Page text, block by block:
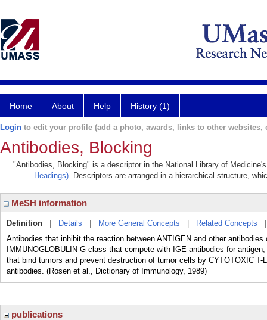
Home About Help History (1)
Login to edit your profile (add a photo, awards, links to other websites,
Antibodies, Blocking
"Antibodies, Blocking" is a descriptor in the National Library of
Headings). Descriptors are arranged in a hierarchical structure,
MeSH information
Definition Details More General Concepts Related Concepts
Antibodies that inhibit the reaction between ANTIGEN and other
IMMUNOGLOBULIN G class that compete with IGE antibodies for
that bind tumors and prevent destruction of tumor cells by CYTOTOXIC
antibodies. (Rosen et al., Dictionary of Immunology, 1989)
publications